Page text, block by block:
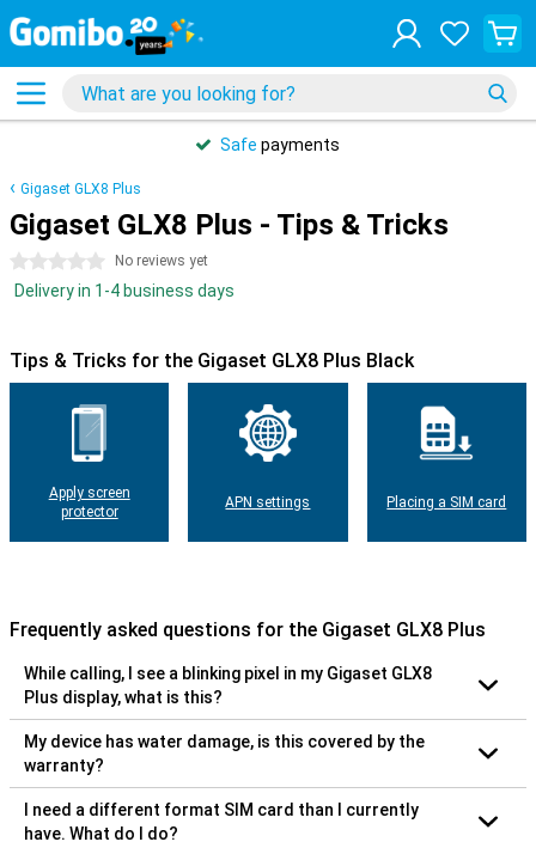
Safe payments
Gigaset GLX8 Plus
Gigaset GLX8 Plus - Tips & Tricks
0 stars No reviews yet
Delivery in 1-4 business days
Tips & Tricks for the Gigaset GLX8 Plus Black
Apply screen
protector
APN settings Placing a SIM card
Frequently asked questions for the Gigaset GLX8 Plus
While calling, I see a blinking pixel in my Gigaset GLX8
Plus display, what is this?
My device has water damage, is this covered by the
warranty?
I need a different format SIM card than I currently
have. What do I do?